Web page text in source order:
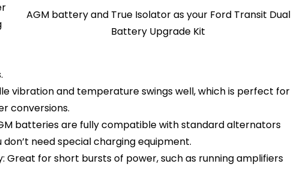
AGM battery and True Isolator as your Ford Transit Dual
Battery Upgrade Kit
vibration and temperature swings well, which is perfect for
conversions.
batteries are fully compatible with standard alternators
don’t need special charging equipment.
Great for short bursts of power, such as running amplifiers